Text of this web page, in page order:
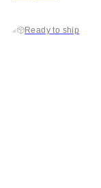
Ready to ship